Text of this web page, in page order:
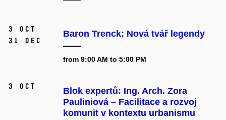
3 Oct
31 Dec
Baron Trenck: Nová tvář legendy
from 9:00 AM to 5:00 PM
3 Oct
Blok expertů: Ing. Arch. Zora
Pauliniová – Facilitace a rozvoj
komunit v kontextu urbanismu